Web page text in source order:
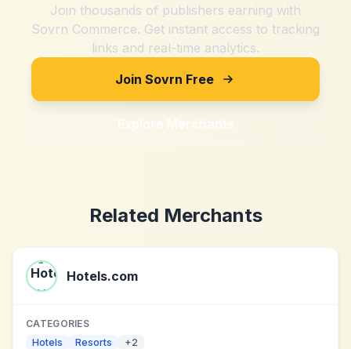
Join thousands of publishers earning with
Sovrn Commerce. Get instant access to tracking
links and real-time analytics.
Join Sovrn Free
Explore Merchants
Related Merchants
Hotels.com
CATEGORIES
Hotels
Resorts +2